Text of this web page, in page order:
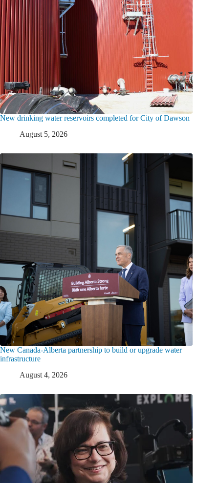
New drinking water reservoirs completed for City of Dawson
August 5, 2026
New Canada-Alberta partnership to build or upgrade water
infrastructure
August 4, 2026